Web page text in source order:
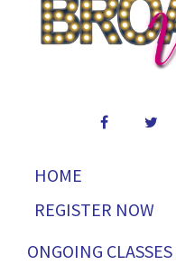
HOME
REGISTER NOW
ONGOING